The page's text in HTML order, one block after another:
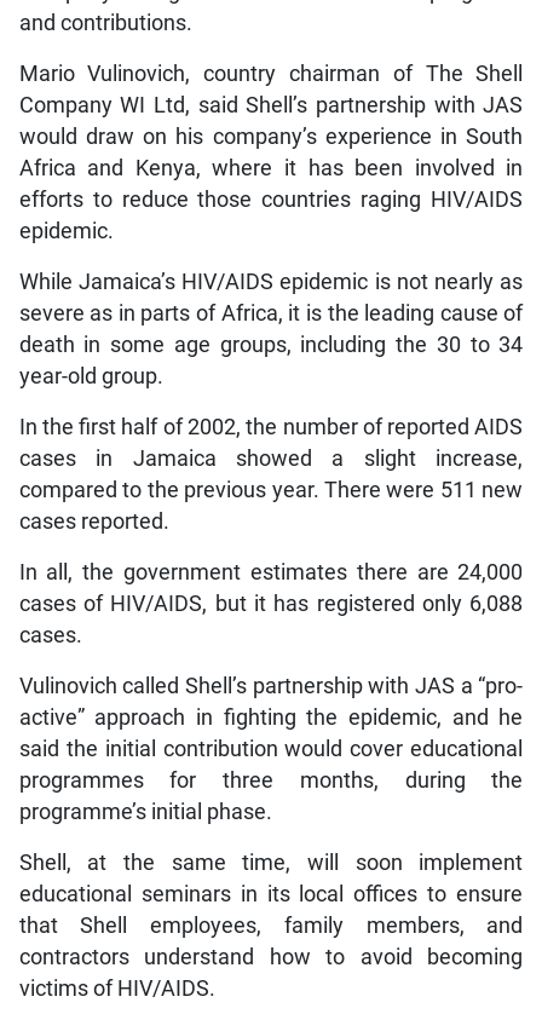
and contributions.
Mario Vulinovich, country chairman of The Shell
Company WI Ltd, said Shell’s partnership with JAS
would draw on his company’s experience in South
Africa and Kenya, where it has been involved in
efforts to reduce those countries raging HIV/AIDS
epidemic.
While Jamaica’s HIV/AIDS epidemic is not nearly as
severe as in parts of Africa, it is the leading cause of
death in some age groups, including the 30 to 34
year-old group.
In the first half of 2002, the number of reported AIDS
cases in Jamaica showed a slight increase,
compared to the previous year. There were 511 new
cases reported.
In all, the government estimates there are 24,000
cases of HIV/AIDS, but it has registered only 6,088
cases.
Vulinovich called Shell’s partnership with JAS a “pro-
active” approach in fighting the epidemic, and he
said the initial contribution would cover educational
programmes for three months, during the
programme’s initial phase.
Shell, at the same time, will soon implement
educational seminars in its local offices to ensure
that Shell employees, family members, and
contractors understand how to avoid becoming
victims of HIV/AIDS.